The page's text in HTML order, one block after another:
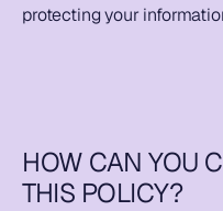
protecting your
HOW CAN YOU
THIS POLICY?